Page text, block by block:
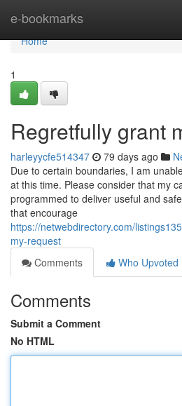
e-bookmarks
Home
Home
1
Regretfully grant
harleyycfe514347 79 days ago
Due to certain boundaries, I am
at this time. Please consider that my
programmed to deliver useful and
that encourage
https://netwebdirectory.com/
my-request
Comments
Who Upvoted
Comments
Submit a Comment
No HTML